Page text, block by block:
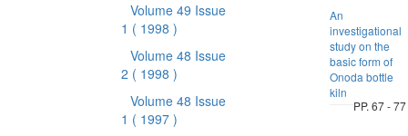
Volume 49 Issue
1 ( 1998 )
Volume 48 Issue
2 ( 1998 )
Volume 48 Issue
1 ( 1997 )
An
investigational
study on the
basic form of
Onoda bottle
kiln
PP. 67 - 77